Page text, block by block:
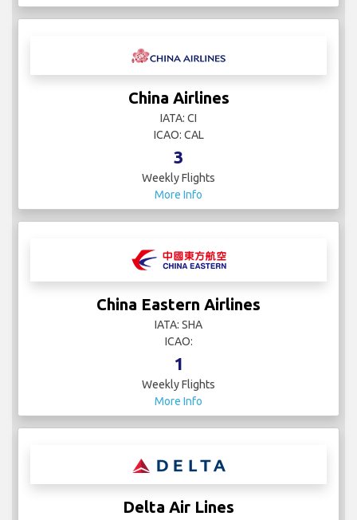
China Airlines
IATA: CI
ICAO: CAL
3
Weekly Flights
More Info
China Eastern Airlines
IATA: SHA
ICAO:
1
Weekly Flights
More Info
Delta Air Lines